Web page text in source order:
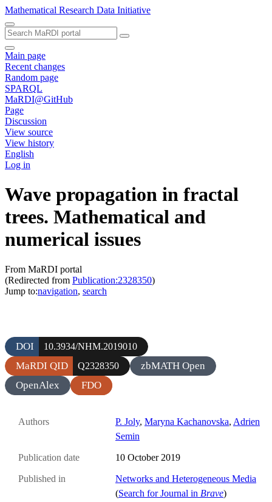
Mathematical Research Data Initiative
Main page
Recent changes
Random page
SPARQL
MaRDI@GitHub
Page
Discussion
View source
View history
English
Log in
Wave propagation in fractal
trees. Mathematical and
numerical issues
From MaRDI portal
(Redirected from Publication:2328350)
Jump to:navigation, search
DOI 10.3934/NHM.2019010
MaRDI QID Q2328350
zbMATH Open
OpenAlex
FDO
Authors P. Joly, Maryna Kachanovska, Adrien
Semin
Publication date 10 October 2019
Published in
Networks and Heterogeneous Media
(Search for Journal in Brave)